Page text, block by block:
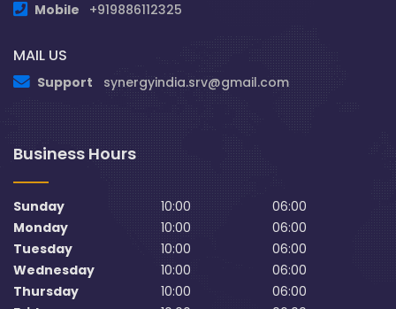
Mobile +919886112325
MAIL US
Support synergyindia.srv@gmail.com
Business Hours
Sunday 10:00
06:00
Monday
10:00
06:00
Tuesday
10:00
06:00
Wednesday
10:00
06:00
Thursday
10:00
06:00